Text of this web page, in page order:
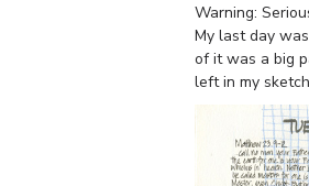
Warning:
My last day
of it was a big
left in my